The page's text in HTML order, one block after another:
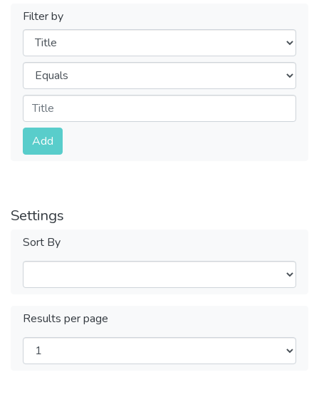
Filter by
Filters
Operators
Submit
Add
Settings
Sort By
Results per page